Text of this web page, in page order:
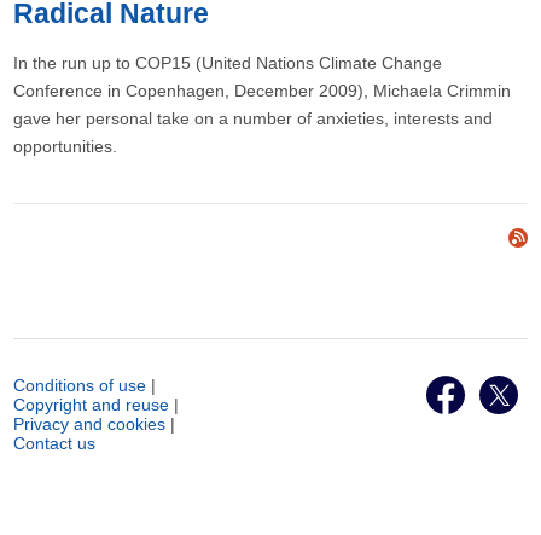
Radical Nature
In the run up to COP15 (United Nations Climate Change
Conference in Copenhagen, December 2009), Michaela Crimmin
gave her personal take on a number of anxieties, interests and
opportunities.
Conditions of use |
Copyright and reuse |
Privacy and cookies |
Contact us